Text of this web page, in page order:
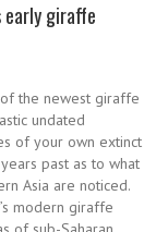
giraffe
the newest giraffe
undated
of your own extinct
past as to what
Asia are noticed.
modern giraffe